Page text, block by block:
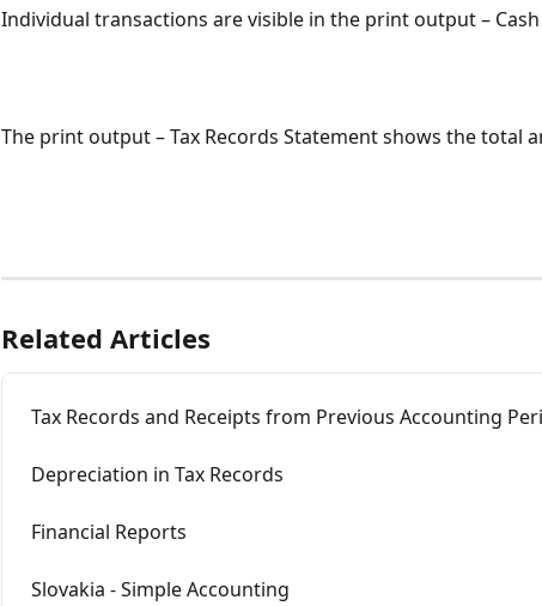
Individual transactions are visible in the print output – Cash
The print output – Tax Records Statement shows the total
Related Articles
Tax Records and Receipts from Previous Accounting
Depreciation in Tax Records
Financial Reports
Slovakia - Simple Accounting